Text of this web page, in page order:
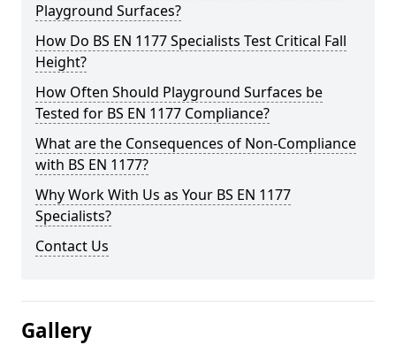
Playground Surfaces?
How Do BS EN 1177 Specialists Test Critical Fall
Height?
How Often Should Playground Surfaces be
Tested for BS EN 1177 Compliance?
What are the Consequences of Non-Compliance
with BS EN 1177?
Why Work With Us as Your BS EN 1177
Specialists?
Contact Us
Gallery